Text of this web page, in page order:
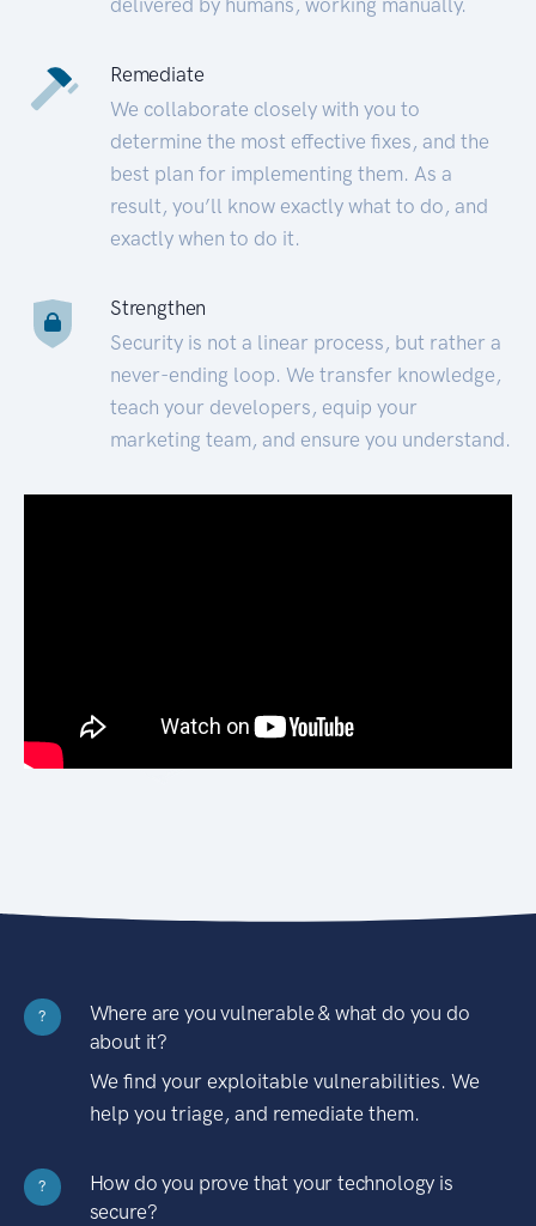
Remediate
We collaborate closely with you to
determine the most effective fixes, and the
best plan for implementing them. As a
result, you’ll know exactly what to do, and
exactly when to do it.
Strengthen
Security is not a linear process, but rather a
never-ending loop. We transfer knowledge,
teach your developers, equip your
marketing team, and ensure you understand.
?
Where are you vulnerable & what do you do
about it?
We find your exploitable vulnerabilities. We
help you triage, and remediate them.
?
How do you prove that your technology is
secure?